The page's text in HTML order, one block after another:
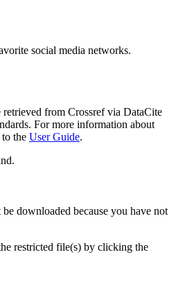
social media networks.
retrieved from Crossref via DataCite
For more information about
to the User Guide.
downloaded because you have not
restricted file(s) by clicking the